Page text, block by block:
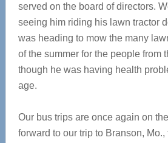
served on the board of directors.
seeing him riding his lawn tractor
was heading to mow the many
of the summer for the people from
though he was having health
age.
Our bus trips are once again on
forward to our trip to Branson,